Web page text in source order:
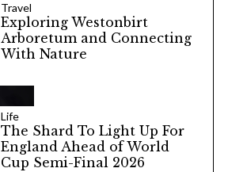
Travel
Exploring Westonbirt
Arboretum and Connecting
With Nature
Life
The Shard To Light Up For
England Ahead of World
Cup Semi-Final 2026